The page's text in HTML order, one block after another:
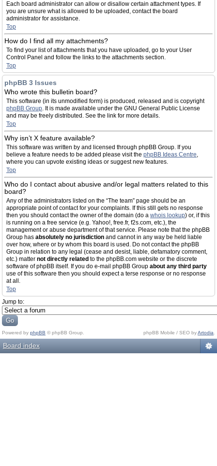
Each board administrator can allow or disallow certain attachment types. If
you are unsure what is allowed to be uploaded, contact the board
administrator for assistance.
Top
How do I find all my attachments?
To find your list of attachments that you have uploaded, go to your User
Control Panel and follow the links to the attachments section.
Top
phpBB 3 Issues
Who wrote this bulletin board?
This software (in its unmodified form) is produced, released and is copyright
phpBB Group. It is made available under the GNU General Public License
and may be freely distributed. See the link for more details.
Top
Why isn’t X feature available?
This software was written by and licensed through phpBB Group. If you
believe a feature needs to be added please visit the phpBB Ideas Centre,
where you can upvote existing ideas or suggest new features.
Top
Who do I contact about abusive and/or legal matters related to this
board?
Any of the administrators listed on the “The team” page should be an
appropriate point of contact for your complaints. If this still gets no response
then you should contact the owner of the domain (do a whois lookup) or, if this
is running on a free service (e.g. Yahoo!, free.fr, f2s.com, etc.), the
management or abuse department of that service. Please note that the phpBB
Group has absolutely no jurisdiction and cannot in any way be held liable
over how, where or by whom this board is used. Do not contact the phpBB
Group in relation to any legal (cease and desist, liable, defamatory comment,
etc.) matter not directly related to the phpBB.com website or the discrete
software of phpBB itself. If you do e-mail phpBB Group about any third party
use of this software then you should expect a terse response or no response
at all.
Top
Jump to:
Powered by phpBB © phpBB Group. phpBB Mobile / SEO byArtodia
Board index